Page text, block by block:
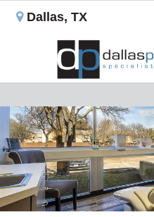
Dallas, TX
Home
About
Us
Our
For